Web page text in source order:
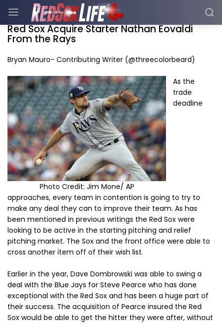
Red Sox Acquire Starter Nathan Eovaldi
From the Rays
Bryan Mauro- Contributing Writer (@threecolorbeard)
Photo Credit: Jim Mone/ AP
As the
trade
deadline
approaches, every team in contention is going to try to
make any deal they can to improve their team. As has
been mentioned in previous writings the Red Sox were
looking to be active in the starting pitching and relief
pitching market. The Sox and the front office were able to
cross another item off of their wish list.
Earlier in the year, Dave Dombrowski was able to swing a
deal with the Blue Jays for Steve Pearce who has done
exceptional with the Red Sox and has been a huge part of
their success. The acquisition of Pearce insured the Red
Sox would be able to get the hitter they were after, without